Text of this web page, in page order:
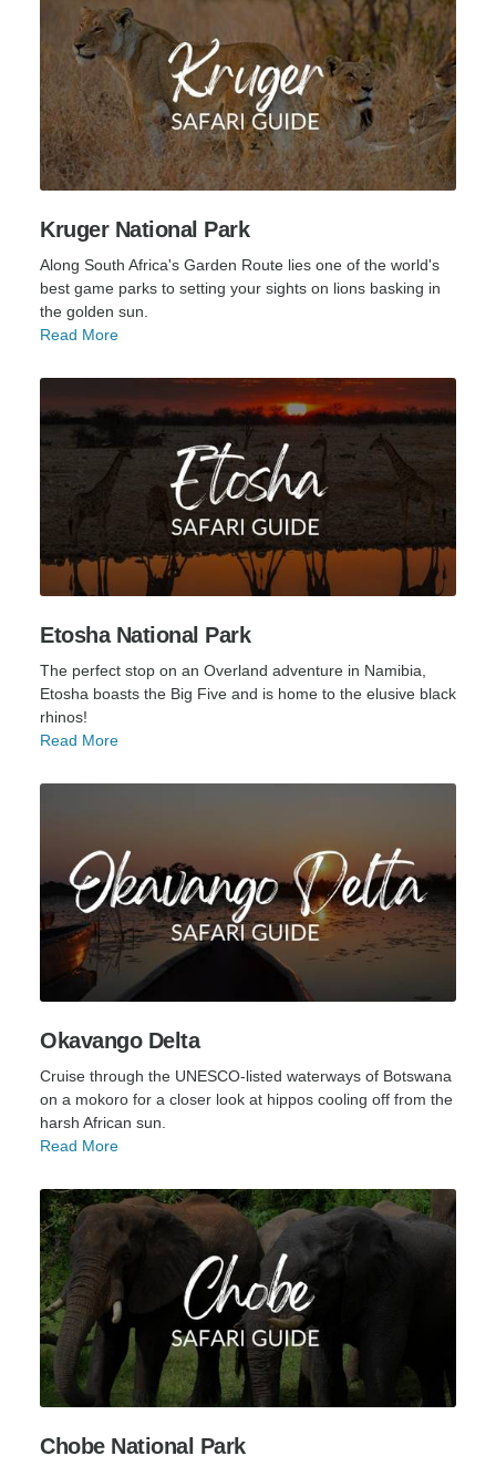
Kruger National Park
Along South Africa's Garden Route lies one of the world's
best game parks to setting your sights on lions basking in
the golden sun.
Read More
Etosha National Park
The perfect stop on an Overland adventure in Namibia,
Etosha boasts the Big Five and is home to the elusive black
rhinos!
Read More
Okavango Delta
Cruise through the UNESCO-listed waterways of Botswana
on a mokoro for a closer look at hippos cooling off from the
harsh African sun.
Read More
Chobe National Park